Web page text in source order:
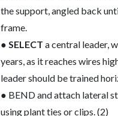
the support, angled back
frame.
● SELECT a central leader,
years, as it reaches wires
leader should be trained
● BEND and attach lateral
using plant ties or clips. (2)